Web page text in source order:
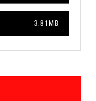
3.81MB